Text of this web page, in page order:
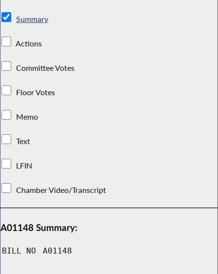
Summary
Actions
Committee Votes
Floor Votes
Memo
Text
LFIN
Chamber Video/Transcript
A01148 Summary:
BILL NO A01148